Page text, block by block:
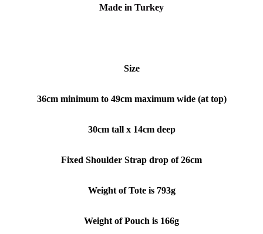
Made in Turkey
Size
36cm minimum to 49cm maximum wide (at top)
30cm tall x 14cm deep
Fixed Shoulder Strap drop of 26cm
Weight of Tote is 793g
Weight of Pouch is 166g